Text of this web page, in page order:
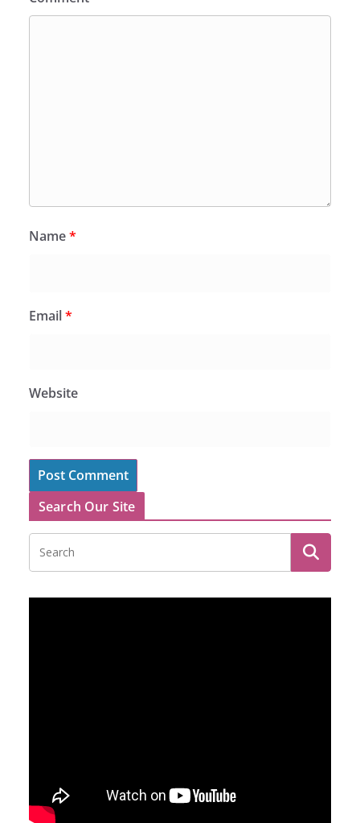
Name*
Email*
Website
Search Our Site